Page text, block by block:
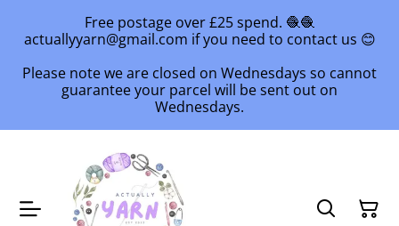
Free postage over £25 spend. 🧶🧶
actuallyyarn@gmail.com if you need to contact us 😊
Please note we are closed on Wednesdays so cannot
guarantee your parcel will be sent out on
Wednesdays.